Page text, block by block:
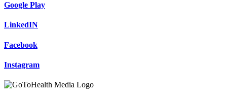
Google Play
LinkedIN
Facebook
Instagram